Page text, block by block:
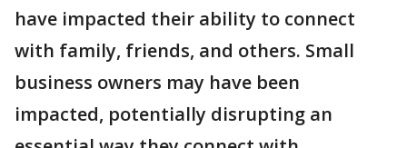
have impacted their ability to connect
with family, friends, and others. Small
business owners may have been
impacted, potentially disrupting an